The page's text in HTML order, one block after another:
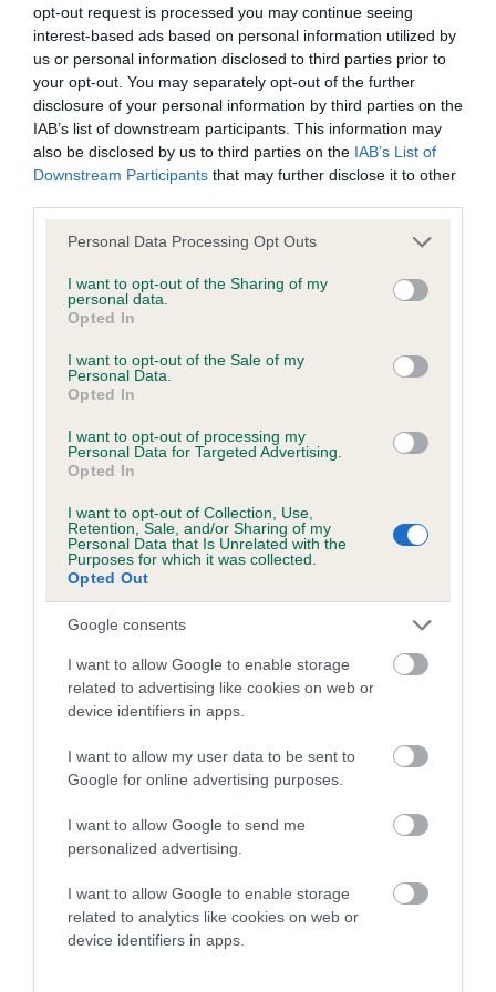
opt-out request is processed you may continue seeing
interest-based ads based on personal information utilized by
us or personal information disclosed to third parties prior to
your opt-out. You may separately opt-out of the further
disclosure of your personal information by third parties on the
IAB’s list of downstream participants. This information may
also be disclosed by us to third parties on the IAB’s List of
Downstream Participants that may further disclose it to other
Please note that this website/app uses one or more Google
not limited to your visit or usage behaviour. You may click to
grant or deny consent to Google and its third-party tags to
use your data for below specified purposes in below Google
consent section.
Personal Data Processing Opt Outs
I want to opt-out of the Sharing of my
personal data.
Opted In
I want to opt-out of the Sale of my
Personal Data.
Opted In
I want to opt-out of processing my
Personal Data for Targeted Advertising.
Opted In
I want to opt-out of Collection, Use,
Retention, Sale, and/or Sharing of my
Personal Data that Is Unrelated with the
Purposes for which it was collected.
Opted Out
Google consents
I want to allow Google to enable storage
related to advertising like cookies on web or
device identifiers in apps.
I want to allow my user data to be sent to
Google for online advertising purposes.
I want to allow Google to send me
personalized advertising.
I want to allow Google to enable storage
related to analytics like cookies on web or
device identifiers in apps.
Test performed on 29 January 2013; aged 1 years, 1 months
PLA - No Record Held
Our records indicate this health result is not recorded on
our system to meet The Kennel Club Health Standard.
Please contact the owner to confirm if it has been
obtained.
Inbreeding coefficient
Coefficient of Inbreeding (CoI)
Inbreeding coefficient for WYNRITA
WITCHFINDER (JW) is 4.9%
Breed average CoI 6.4%
COI Description
Estimated Breeding Values (EBVs)
Our estimated breeding values (EBVs) predict whether a dog
is more or less likely to have, and pass on genes, related to
hip/elbow dysplasia. EBVs link the information about dog's
us how the individual dog compares to the rest of the breed:
than average risk of having genes linked to hip/elbow
dysplasia